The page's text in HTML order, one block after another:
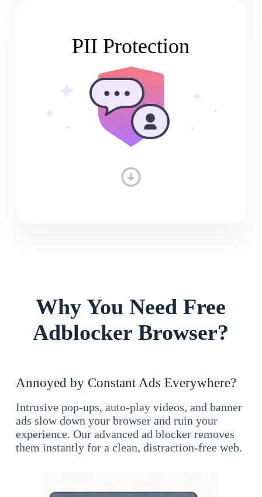
PII Protection
Why You Need Free
Adblocker Browser?
Annoyed by Constant Ads Everywhere?
Intrusive pop-ups, auto-play videos, and banner
ads slow down your browser and ruin your
experience. Our advanced ad blocker removes
them instantly for a clean, distraction-free web.